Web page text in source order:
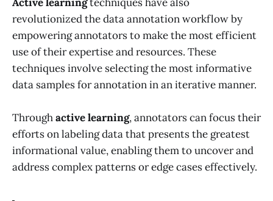
revolutionized the data annotation workflow by
empowering annotators to make the most efficient
use of their expertise and resources. These
techniques involve selecting the most informative
data samples for annotation in an iterative manner.
Throughactive learning, annotators can focus their
efforts on labeling data that presents the greatest
informational value, enabling them to uncover and
address complex patterns or edge cases effectively.